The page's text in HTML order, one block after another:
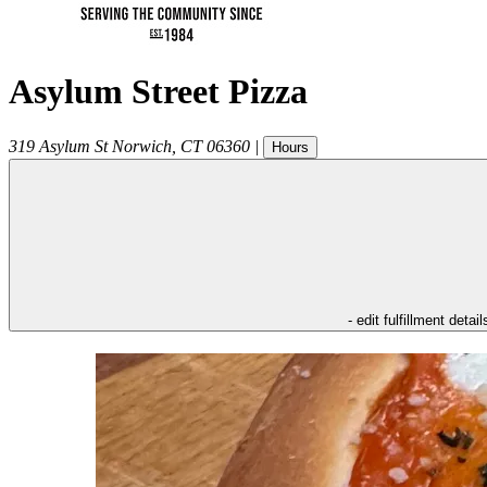
Asylum Street Pizza
319 Asylum St Norwich CT 06360 | Hours
- edit fulfillment